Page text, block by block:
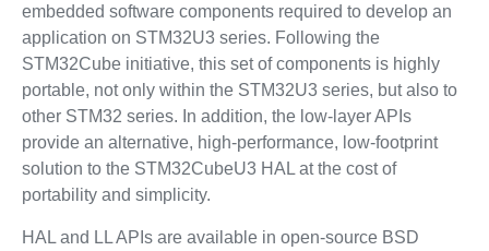
embedded software components required to develop an
application on STM32U3 series. Following the
STM32Cube initiative, this set of components is highly
portable, not only within the STM32U3 series, but also to
other STM32 series. In addition, the low-layer APIs
provide an alternative, high-performance, low-footprint
solution to the STM32CubeU3 HAL at the cost of
portability and simplicity.
HAL and LL APIs are available in open-source BSD